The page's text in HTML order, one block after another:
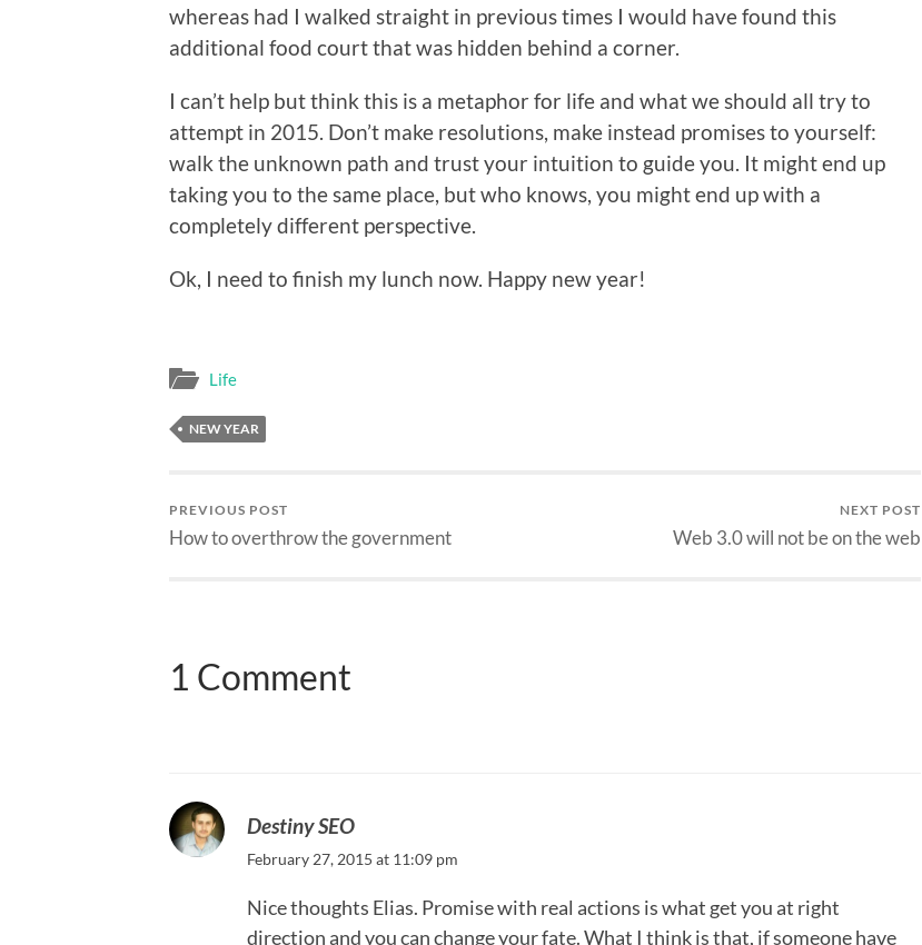
whereas had I walked straight in previous times I would have found this
additional food court that was hidden behind a corner.
I can’t help but think this is a metaphor for life and what we should all try to
attempt in 2015. Don’t make resolutions, make instead promises to yourself:
walk the unknown path and trust your intuition to guide you. It might end up
taking you to the same place, but who knows, you might end up with a
completely different perspective.
Ok, I need to finish my lunch now. Happy new year!
Life
NEW YEAR
PREVIOUS POST
How to overthrow the government
NEXT POST
Web 3.0 will not be on the web
1 Comment
Destiny SEO
February 27, 2015 at 11:09 pm
Nice thoughts Elias. Promise with real actions is what get you at right
direction and you can change your fate. What I think is that, if someone have